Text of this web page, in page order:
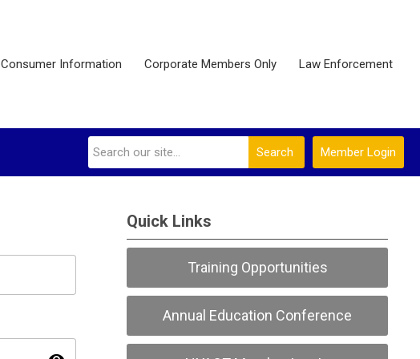
Consumer Information Corporate Members Only Law Enforcement
Member Login
Search
Quick Links
Training Opportunities
Annual Education Conference